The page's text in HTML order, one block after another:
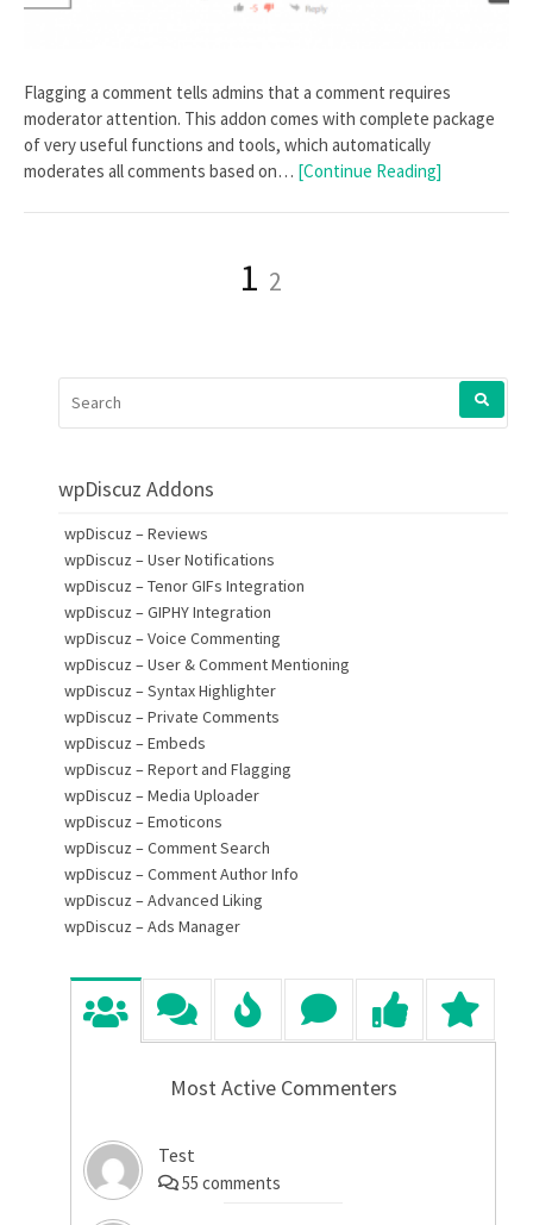
Flagging a comment tells admins that a comment requires
moderator attention. This addon comes with complete package
of very useful functions and tools, which automatically
moderates all comments based on… [Continue Reading]
Page
1 Page
2
FOR:
wpDiscuz Addons
wpDiscuz – Reviews
wpDiscuz – User Notifications
wpDiscuz – Tenor GIFs Integration
wpDiscuz – GIPHY Integration
wpDiscuz – Voice Commenting
wpDiscuz – User & Comment Mentioning
wpDiscuz – Syntax Highlighter
wpDiscuz – Private Comments
wpDiscuz – Embeds
wpDiscuz – Report and Flagging
wpDiscuz – Media Uploader
wpDiscuz – Emoticons
wpDiscuz – Comment Search
wpDiscuz – Comment Author Info
wpDiscuz – Advanced Liking
wpDiscuz – Ads Manager
Most Active Commenters
Test
55comments